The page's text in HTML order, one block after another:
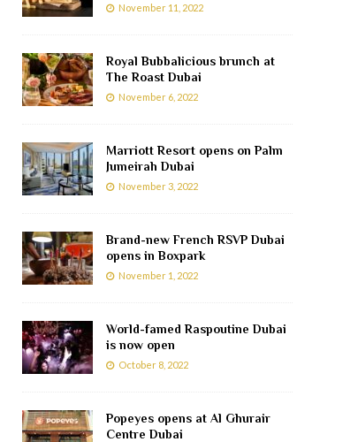
November 11, 2022
Royal Bubbalicious brunch at
The Roast Dubai
November 6, 2022
Marriott Resort opens on Palm
Jumeirah Dubai
November 3, 2022
Brand-new French RSVP Dubai
opens in Boxpark
November 1, 2022
World-famed Raspoutine Dubai
is now open
October 8, 2022
Popeyes opens at Al Ghurair
Centre Dubai